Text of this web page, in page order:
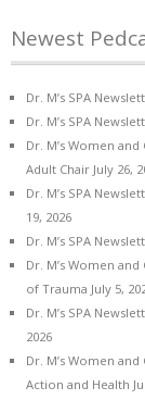
Newest
Dr. M’s SPA
Dr. M’s SPA
Dr. M’s Women
Adult Chair July 26,
Dr. M’s SPA
19, 2026
Dr. M’s SPA
Dr. M’s Women
of Trauma July 5,
Dr. M’s SPA
2026
Dr. M’s Women
Action and Health